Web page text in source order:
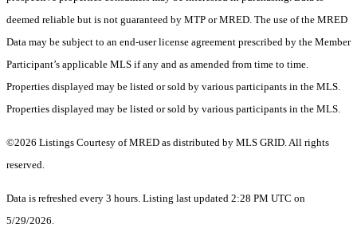
deemed reliable but is not guaranteed by MTP or MRED. The use of the MRED
Data may be subject to an end-user license agreement prescribed by the Member
Participant’s applicable MLS if any and as amended from time to time.
Properties displayed may be listed or sold by various participants in the MLS.
Properties displayed may be listed or sold by various participants in the MLS.
©2026 Listings Courtesy of MRED as distributed by MLS GRID. All rights
reserved.
Data is refreshed every 3 hours. Listing last updated 2:28 PM UTC on
5/29/2026.